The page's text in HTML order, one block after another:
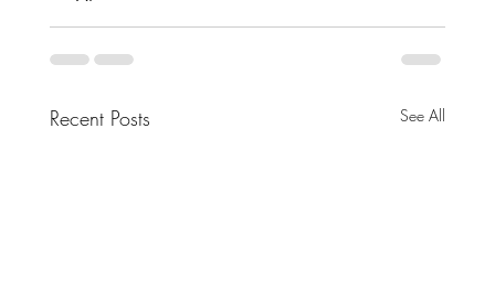
Recent Posts See All